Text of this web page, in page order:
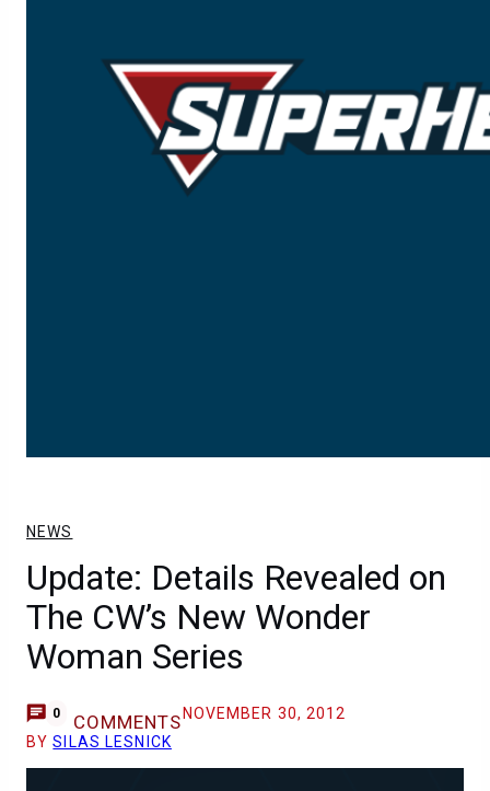
NEWS
Update: Details Revealed on
The CW’s New Wonder
Woman Series
0 COMMENTS NOVEMBER 30, 2012
BYSILAS LESNICK